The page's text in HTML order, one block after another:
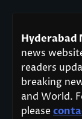
Hyderabad
news
readers
breaking
and World.
please